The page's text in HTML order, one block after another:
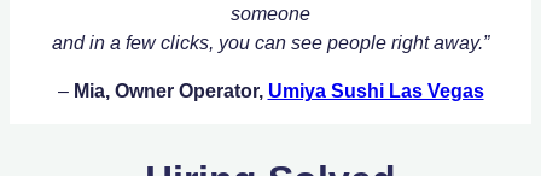
someone
and in a few clicks, you can see people right away.”
– Mia, Owner Operator, Umiya Sushi Las Vegas